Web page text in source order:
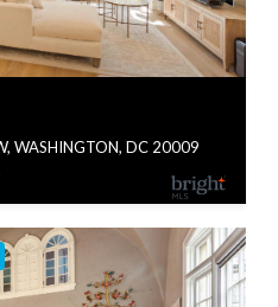
WASHINGTON, DC 20009